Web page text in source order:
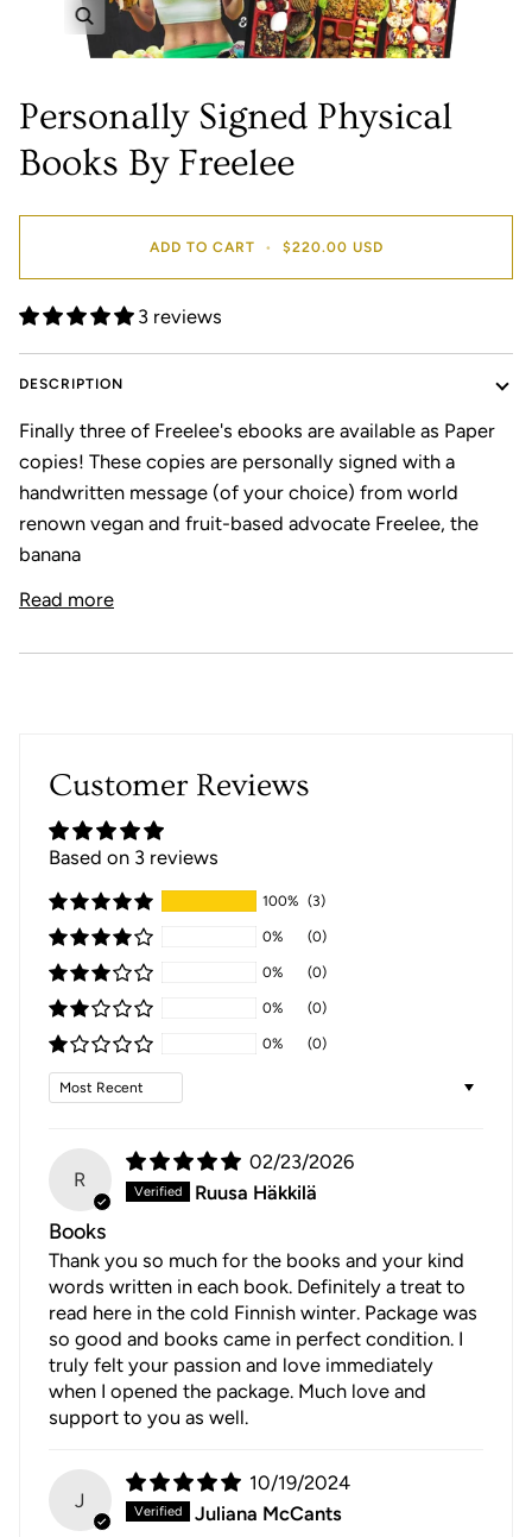
Zoom
Personally Signed Physical
Books By Freelee
ADD TO CART • $220.00 USD
3 reviews
DESCRIPTION
Finally three of Freelee's ebooks are available as Paper
copies! These copies are personally signed with a
handwritten message (of your choice) from world
renown vegan and fruit-based advocate Freelee, the
banana
Read more
Customer Reviews
Based on 3 reviews
100% (3)
0% (0)
0% (0)
0% (0)
0% (0)
Sort by
R
02/23/2026
Ruusa Häkkilä
Books
Thank you so much for the books and your kind
words written in each book. Definitely a treat to
read here in the cold Finnish winter. Package was
so good and books came in perfect condition. I
truly felt your passion and love immediately
when I opened the package. Much love and
support to you as well.
J
10/19/2024
Juliana McCants